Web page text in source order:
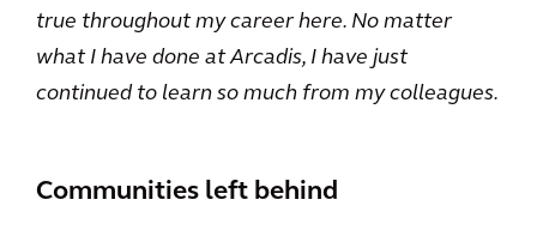
true throughout my career here. No matter
what I have done at Arcadis, I have just
continued to learn so much from my colleagues.
Communities left behind